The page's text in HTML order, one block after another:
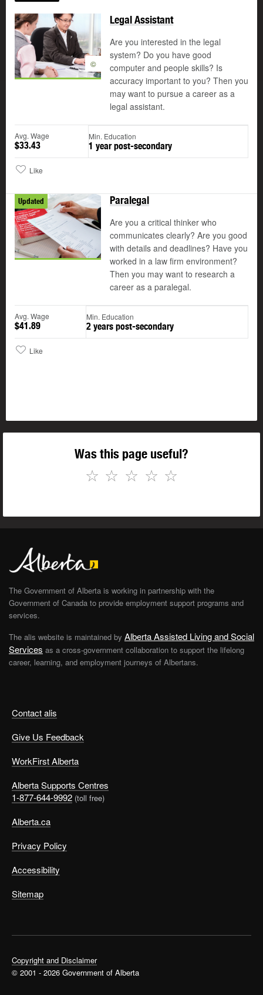
©
Legal Assistant
Are you interested in the legal
system? Do you have good
computer and people skills? Is
accuracy important to you? Then you
may want to pursue a career as a
legal assistant.
Avg. Wage
$33.43
Min. Education
1 year post-secondary
Like
Updated Paralegal
Are you a critical thinker who
communicates clearly? Are you good
with details and deadlines? Have you
worked in a law firm environment?
Then you may want to research a
career as a paralegal.
Avg. Wage
$41.89
Min. Education
2 years post-secondary
Like
Was this page useful?
☆
☆
☆
☆
☆
Contact alis
Give Us Feedback
WorkFirst Alberta
Alberta Supports Centres
1-877-644-9992 (toll free)
Alberta.ca
Privacy Policy
Accessibility
Sitemap
The Government of Alberta is working in partnership with the
Government of Canada to provide employment support programs and
services.
The alis website is maintained by Alberta Assisted Living and Social
Services as a cross-government collaboration to support the lifelong
career, learning, and employment journeys of Albertans.
Copyright and Disclaimer
© 2001 - 2026 Government of Alberta